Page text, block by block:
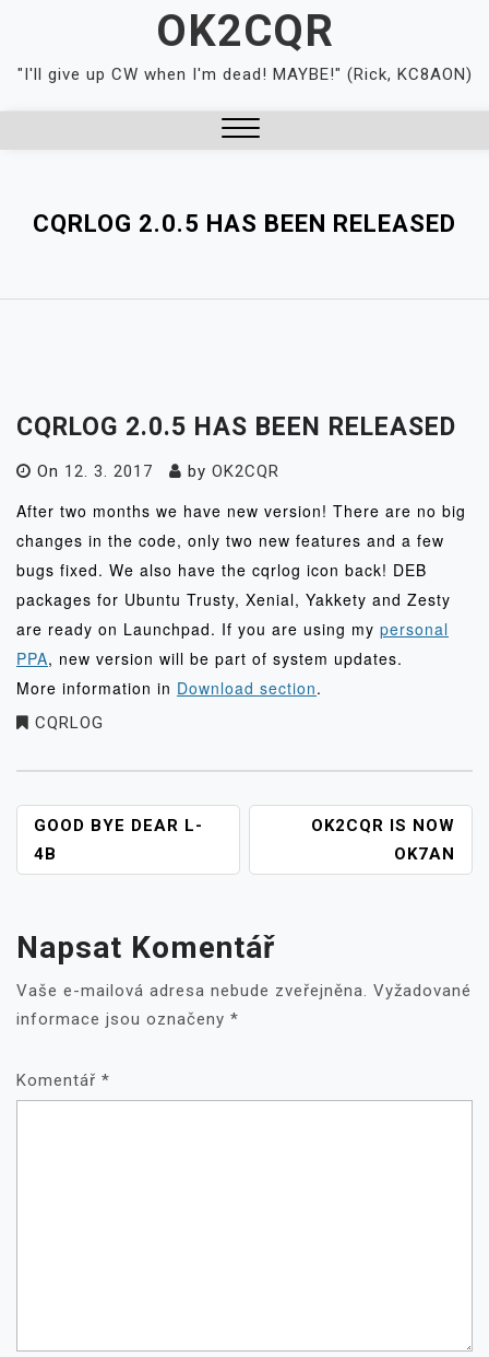
content
OK2CQR
"I'll give up CW when I'm dead! MAYBE!" (Rick, KC8AON)
CQRLOG 2.0.5 HAS BEEN RELEASED
CQRLOG 2.0.5 HAS BEEN RELEASED
On 12. 3. 2017 by OK2CQR
After two months we have new version! There are no big
changes in the code, only two new features and a few
bugs fixed. We also have the cqrlog icon back! DEB
packages for Ubuntu Trusty, Xenial, Yakkety and Zesty
are ready on Launchpad. If you are using my personal
PPA, new version will be part of system updates.
More information in Download section.
CQRLOG
NAVIGACE
PRO
PŘÍSPĚVEK
GOOD BYE DEAR L-
4B
OK2CQR IS NOW
OK7AN
Napsat Komentář
Vaše e-mailová adresa nebude zveřejněna. Vyžadované
informace jsou označeny *
Komentář *